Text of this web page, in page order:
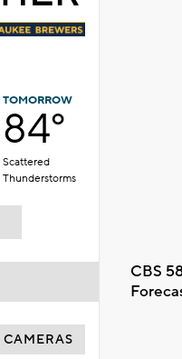
TOMORROW
84°
Scattered
Thunderstorms
CBS
CAMERAS